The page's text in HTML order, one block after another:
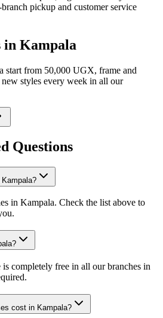
pickup and customer service
in Kampala
start from 50,000 UGX, frame and
styles every week in all our
Questions
in Kampala. Check the list above to
is completely free in all our branches in
cost in Kampala?